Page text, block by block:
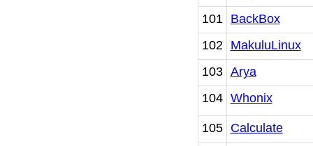
101
BackBox
102
MakuluLinux
103 Arya
104 Whonix
105
Calculate